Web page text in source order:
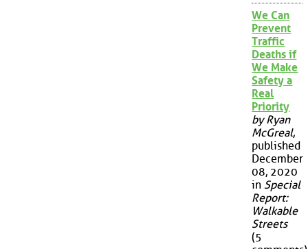
We Can
Prevent
Traffic
Deaths if
We Make
Safety a
Real
Priority
by Ryan
McGreal,
published
December
08, 2020
in Special
Report:
Walkable
Streets
(5